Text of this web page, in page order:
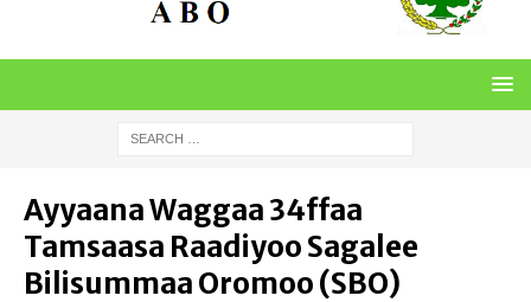
Ayyaana Waggaa 34ffaa
Tamsaasa Raadiyoo Sagalee
Bilisummaa Oromoo (SBO)